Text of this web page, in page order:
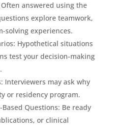
answered using the
explore teamwork,
solving experiences.
Hypothetical situations
test your decision-making
Interviewers may ask why
or residency program.
Questions: Be ready
or clinical